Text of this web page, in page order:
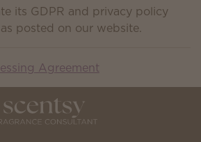
its GDPR and privacy policy
posted on our website.
Agreement